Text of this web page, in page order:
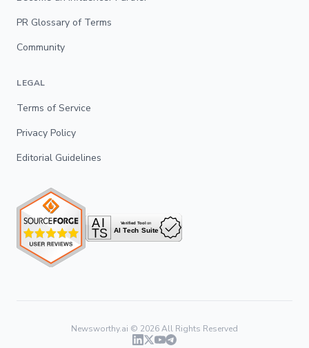
PR Glossary of Terms
Community
LEGAL
Terms of Service
Privacy Policy
Editorial Guidelines
Newsworthy.ai © 2026All Rights Reserved